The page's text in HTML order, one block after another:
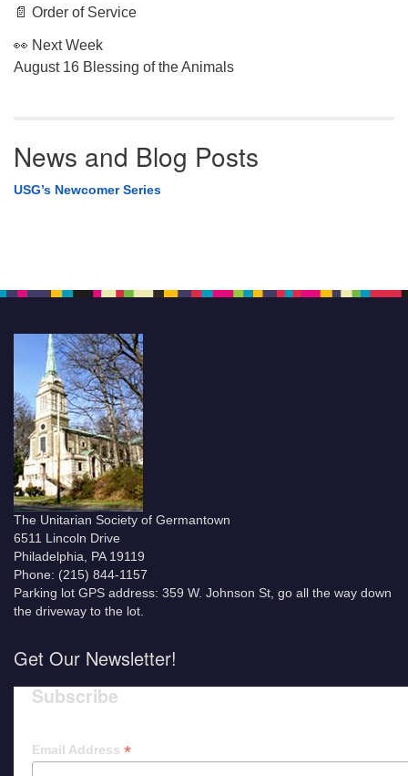
📄 Order of Service
👀 Next Week
August 16 Blessing of the Animals
News and Blog Posts
USG’s Newcomer Series
The Unitarian Society of Germantown
6511 Lincoln Drive
Philadelphia, PA 19119
Phone: (215) 844-1157
Parking lot GPS address: 359 W. Johnson St, go all the way down
the driveway to the lot.
Get Our Newsletter!
Subscribe
Email Address *